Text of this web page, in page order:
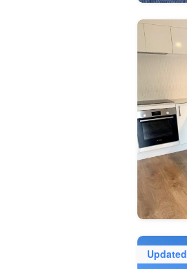
Updated